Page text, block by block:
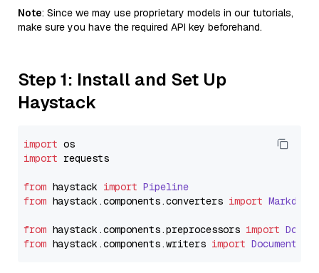
Note: Since we may use proprietary models in our tutorials,
make sure you have the required API key beforehand.
Step 1: Install and Set Up
Haystack
import
import requests
from haystack import Pipeline
from haystack.components.converters import
from haystack.components.preprocessors import
from haystack.components.writers import